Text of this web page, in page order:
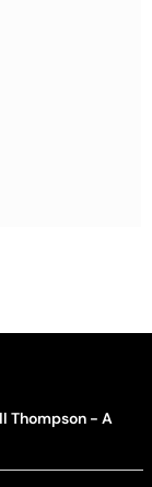
Thompson - A